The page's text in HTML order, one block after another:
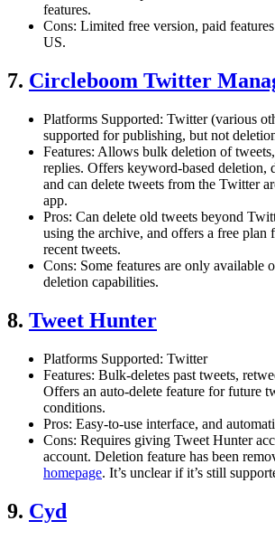
features.
Cons: Limited free version, paid
US.
7. Circleboom Twitter
Platforms Supported: Twitter (various
supported for publishing, but not
Features: Allows bulk deletion of
replies. Offers keyword-based deletion,
and can delete tweets from the Twitter
app.
Pros: Can delete old tweets beyond
using the archive, and offers a free plan
recent tweets.
Cons: Some features are only available
deletion capabilities.
8. Tweet Hunter
Platforms Supported: Twitter
Features: Bulk-deletes past tweets,
Offers an auto-delete feature for future
conditions.
Pros: Easy-to-use interface, and
Cons: Requires giving Tweet Hunter
account. Deletion feature has been
homepage. It’s unclear if it’s still
9. Cyd